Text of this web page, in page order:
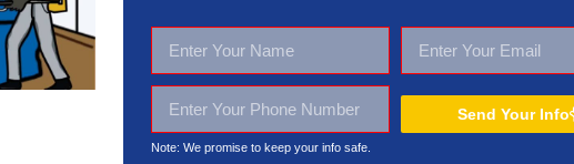
Send Your Info
Note: We promise to keep your info safe.